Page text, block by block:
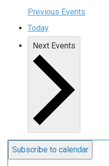
Previous Events
Today
Next Events
Subscribe to calendar